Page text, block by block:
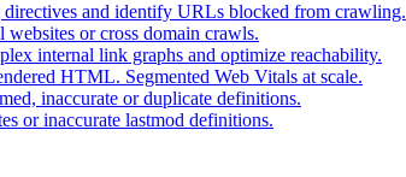
and identify URLs blocked from crawling.
or cross domain crawls.
internal link graphs and optimize reachability.
HTML. Segmented Web Vitals at scale.
inaccurate or duplicate definitions.
or inaccurate lastmod definitions.